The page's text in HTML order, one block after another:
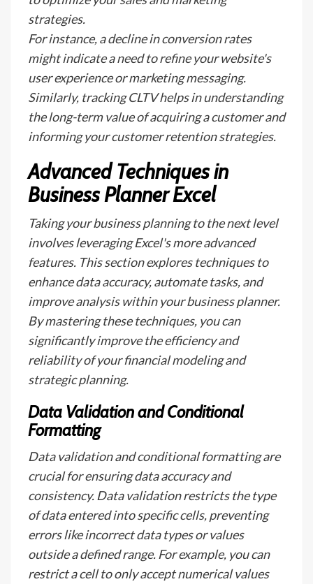
strategies.
For instance, a decline in conversion rates
might indicate a need to refine your website's
user experience or marketing messaging.
Similarly, tracking CLTV helps in understanding
the long-term value of acquiring a customer and
informing your customer retention strategies.
Advanced Techniques in
Business Planner Excel
Taking your business planning to the next level
involves leveraging Excel's more advanced
features. This section explores techniques to
enhance data accuracy, automate tasks, and
improve analysis within your business planner.
By mastering these techniques, you can
significantly improve the efficiency and
reliability of your financial modeling and
strategic planning.
Data Validation and Conditional
Formatting
Data validation and conditional formatting are
crucial for ensuring data accuracy and
consistency. Data validation restricts the type
of data entered into specific cells, preventing
errors like incorrect data types or values
outside a defined range. For example, you can
restrict a cell to only accept numerical values